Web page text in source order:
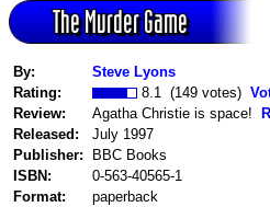
The Murder Game
By:
Steve Lyons
Rating:
8.1 (149 votes)
Review:
Agatha Christie is space!
Released:
July 1997
Publisher:
BBC Books
ISBN:
0-563-40565-1
Format:
paperback